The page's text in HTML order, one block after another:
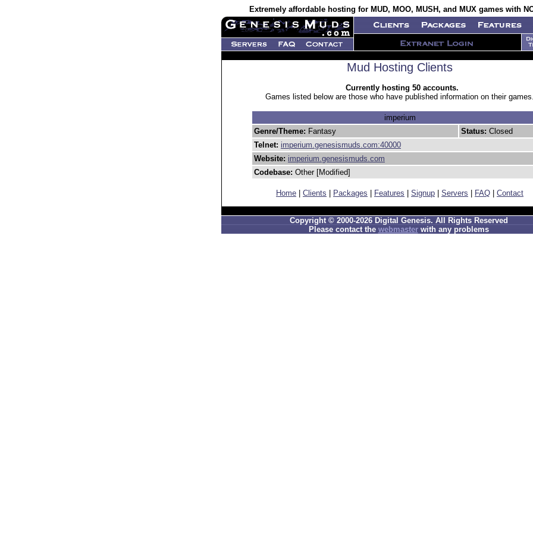
Extremely affordable hosting for MUD, MOO, MUSH, and MUX games with
Mud Hosting Clients
Currently hosting 50 accounts.
Games listed below are those who have published information on their games.
imperium
Genre/Theme: Fantasy Status: Closed
Telnet: imperium.genesismuds.com:40000
Website: imperium.genesismuds.com
Codebase: Other [Modified]
Home Clients Packages Features Signup Servers FAQ Contact
Copyright © 2000-2026 Digital Genesis. All Rights Reserved
Please contact thewebmasterwith any problems